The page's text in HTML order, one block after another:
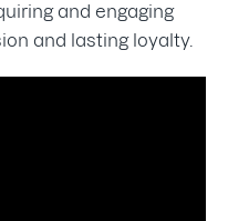
and engaging
and lasting loyalty.